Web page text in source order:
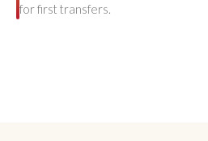
for first transfers.